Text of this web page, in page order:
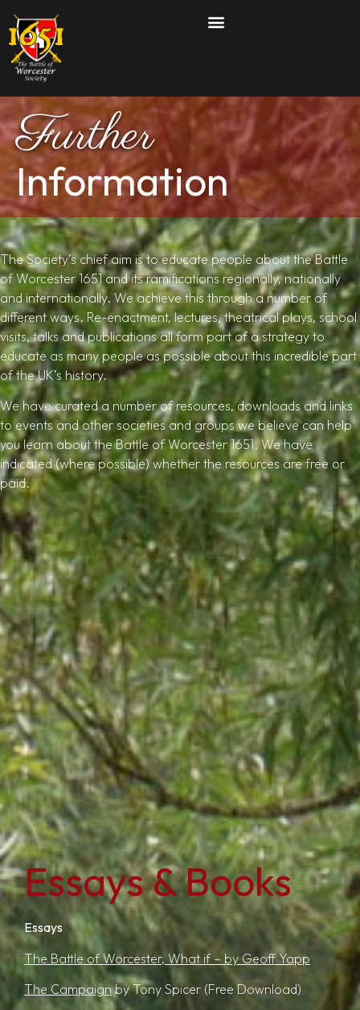
Essays & Books
Essays
The Battle of Worcester, What if – by Geoff Yapp
The Campaignby Tony Spicer (Free Download)
Further
Information
The Society’s chief aim is to educate people about the Battle
of Worcester 1651 and its ramifications regionally, nationally
and internationally. We achieve this through a number of
different ways. Re-enactment, lectures, theatrical plays, school
visits, talks and publications all form part of a strategy to
educate as many people as possible about this incredible part
of the UK’s history.
We have curated a number of resources, downloads and links
to events and other societies and groups we believe can help
you learn about the Battle of Worcester 1651. We have
indicated (where possible) whether the resources are free or
paid.